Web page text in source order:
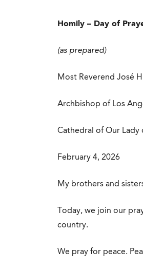
Homily – Day of
(as prepared)
Most Reverend José
Archbishop of Los
Cathedral of Our Lady
February 4, 2026
My brothers and
Today, we join our
country.
We pray for peace.